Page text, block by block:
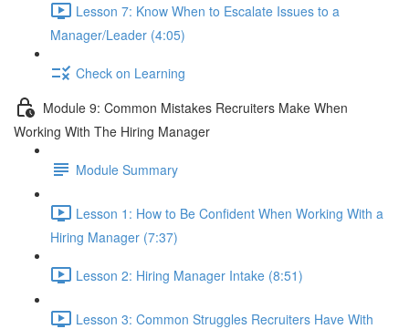
Lesson 7: Know When to Escalate Issues to a
Manager/Leader (4:05)
Check on Learning
Module 9: Common Mistakes Recruiters Make When
Working With The Hiring Manager
Module Summary
Lesson 1: How to Be Confident When Working With a
Hiring Manager (7:37)
Lesson 2: Hiring Manager Intake (8:51)
Lesson 3: Common Struggles Recruiters Have With